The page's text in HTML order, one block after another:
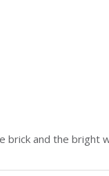
brick and the bright